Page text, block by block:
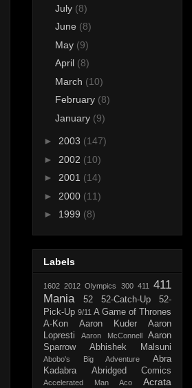
July (8)
June (8)
May (9)
April (8)
March (10)
February (8)
January (9)
► 2003 (147)
► 2002 (10)
► 2001 (14)
► 2000 (11)
► 1999 (8)
Labels
1602 2012 Olympics 300 411
411
Mania
52 52-Catch-Up
52-
Pick-Up 9/11 A Game of Thrones
A-Kon
Aaron Kuder
Aaron
Lopresti
Aaron McConnell
Aaron
Sparrow
Abhishek Malsuni
Abobo's Big Adventure
Abra
Kadabra
Abridged Comics
Accelerated Man Aco Acrata